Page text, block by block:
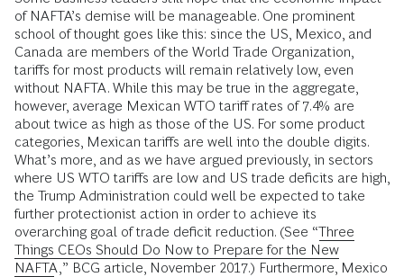
of NAFTA’s demise will be manageable. One prominent
school of thought goes like this: since the US, Mexico, and
Canada are members of the World Trade Organization,
tariffs for most products will remain relatively low, even
without NAFTA. While this may be true in the aggregate,
however, average Mexican WTO tariff rates of 7.4% are
about twice as high as those of the US. For some product
categories, Mexican tariffs are well into the double digits.
What’s more, and as we have argued previously, in sectors
where US WTO tariffs are low and US trade deficits are high,
the Trump Administration could well be expected to take
further protectionist action in order to achieve its
overarching goal of trade deficit reduction. (See “Three
Things CEOs Should Do Now to Prepare for the New
NAFTA ,” BCG article, November 2017.) Furthermore, Mexico